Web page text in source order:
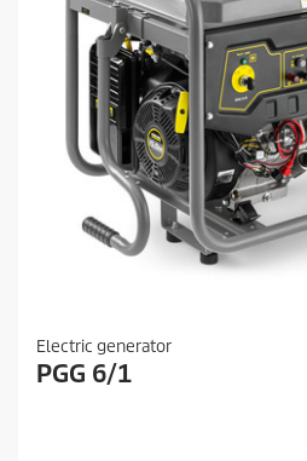
Electric generator
PGG 6/1